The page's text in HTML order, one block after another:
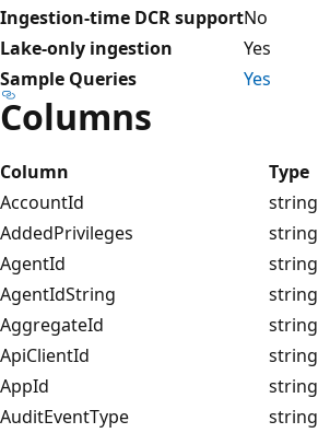
Ingestion-time DCR supportNo
Lake-only ingestion
Yes
Sample Queries
Yes
Columns
Column Type
AccountId
string
AddedPrivileges
string
AgentId
string
AgentIdString
string
AggregateId
string
ApiClientId
string
AppId
string
AuditEventType
string